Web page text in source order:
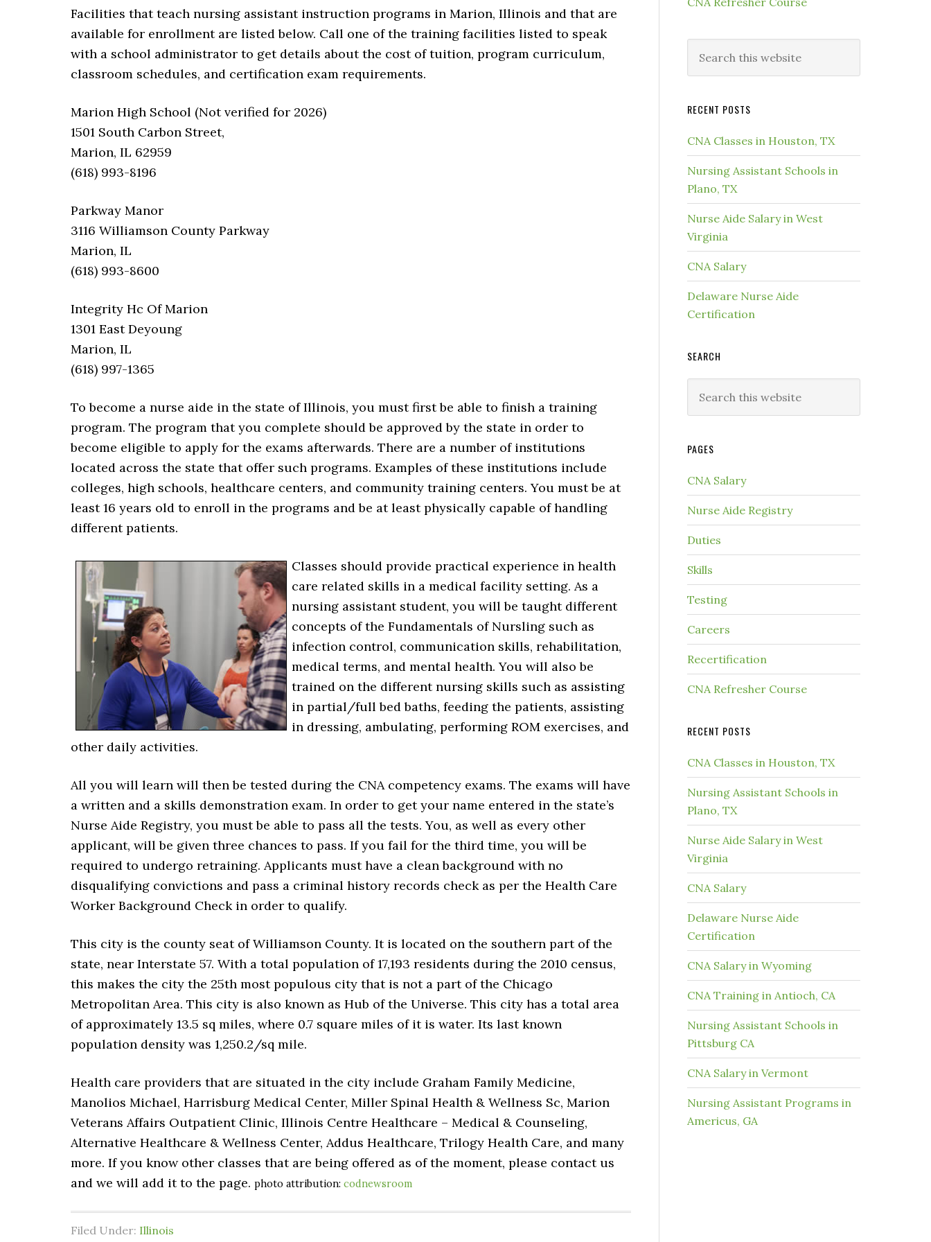
Facilities that teach nursing assistant instruction programs in Marion, Illinois and that are
available for enrollment are listed below. Call one of the training facilities listed to speak
with a school administrator to get details about the cost of tuition, program curriculum,
classroom schedules, and certification exam requirements.
Marion High School (Not verified for 2026)
1501 South Carbon Street,
Marion, IL 62959
(618) 993-8196
Parkway Manor
3116 Williamson County Parkway
Marion, IL
(618) 993-8600
Integrity Hc Of Marion
1301 East Deyoung
Marion, IL
(618) 997-1365
To become a nurse aide in the state of Illinois, you must first be able to finish a training
program. The program that you complete should be approved by the state in order to
become eligible to apply for the exams afterwards. There are a number of institutions
located across the state that offer such programs. Examples of these institutions include
colleges, high schools, healthcare centers, and community training centers. You must be at
least 16 years old to enroll in the programs and be at least physically capable of handling
different patients.
Classes should provide practical experience in health
care related skills in a medical facility setting. As a
nursing assistant student, you will be taught different
concepts of the Fundamentals of Nursling such as
infection control, communication skills, rehabilitation,
medical terms, and mental health. You will also be
trained on the different nursing skills such as assisting
in partial/full bed baths, feeding the patients, assisting
in dressing, ambulating, performing ROM exercises, and
other daily activities.
All you will learn will then be tested during the CNA competency exams. The exams will have
a written and a skills demonstration exam. In order to get your name entered in the state’s
Nurse Aide Registry, you must be able to pass all the tests. You, as well as every other
applicant, will be given three chances to pass. If you fail for the third time, you will be
required to undergo retraining. Applicants must have a clean background with no
disqualifying convictions and pass a criminal history records check as per the Health Care
Worker Background Check in order to qualify.
This city is the county seat of Williamson County. It is located on the southern part of the
state, near Interstate 57. With a total population of 17,193 residents during the 2010 census,
this makes the city the 25th most populous city that is not a part of the Chicago
Metropolitan Area. This city is also known as Hub of the Universe. This city has a total area
of approximately 13.5 sq miles, where 0.7 square miles of it is water. Its last known
population density was 1,250.2/sq mile.
Health care providers that are situated in the city include Graham Family Medicine,
Manolios Michael, Harrisburg Medical Center, Miller Spinal Health & Wellness Sc, Marion
Veterans Affairs Outpatient Clinic, Illinois Centre Healthcare – Medical & Counseling,
Alternative Healthcare & Wellness Center, Addus Healthcare, Trilogy Health Care, and many
more. If you know other classes that are being offered as of the moment, please contact us
and we will add it to the page. photo attribution: codnewsroom
Filed Under: Illinois
RECENT POSTS
CNA Classes in Houston, TX
Nursing Assistant Schools in
Plano, TX
Nurse Aide Salary in West
Virginia
CNA Salary
Delaware Nurse Aide
Certification
SEARCH
PAGES
CNA Salary
Nurse Aide Registry
Duties
Skills
Testing
Careers
Recertification
CNA Refresher Course
RECENT POSTS
CNA Classes in Houston, TX
Nursing Assistant Schools in
Plano, TX
Nurse Aide Salary in West
Virginia
CNA Salary
Delaware Nurse Aide
Certification
CNA Salary in Wyoming
CNA Training in Antioch, CA
Nursing Assistant Schools in
Pittsburg CA
CNA Salary in Vermont
Nursing Assistant Programs in
Americus, GA